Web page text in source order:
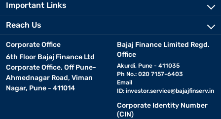
Important Links
Reach Us
Corporate Office
6th Floor Bajaj Finance Ltd
Corporate Office, Off Pune-
Ahmednagar Road, Viman
Nagar, Pune - 411014
Bajaj Finance Limited Regd.
Office
Akurdi, Pune - 411035
Ph No.: 020 7157-6403
Email
ID: investor.service@bajajfinserv.in
Corporate Identity Number
(CIN)